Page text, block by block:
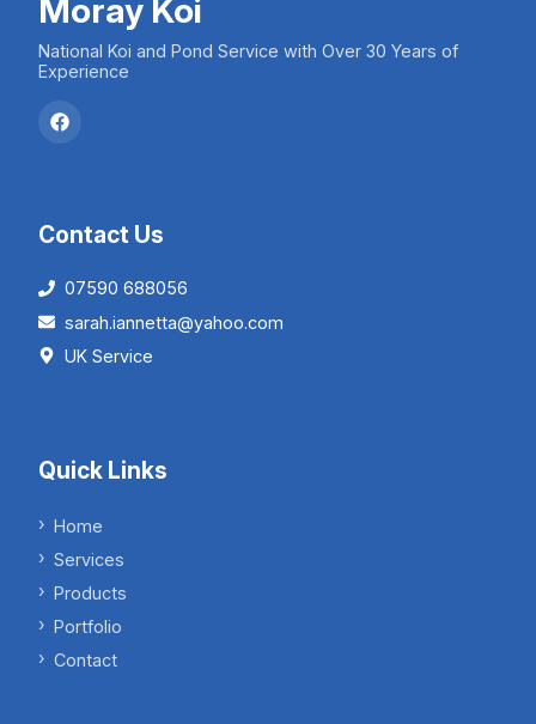
Moray Koi
National Koi and Pond Service with Over 30 Years of
Experience
Contact Us
07590 688056
sarah.iannetta@yahoo.com
UK Service
Quick Links
Home
Services
Products
Portfolio
Contact